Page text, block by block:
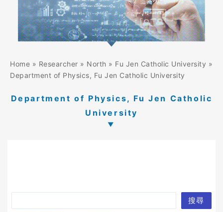
Home » Researcher » North » Fu Jen Catholic University »
Department of Physics, Fu Jen Catholic University
Department of Physics, Fu Jen Catholic
University
Chang, Lien-Bee
Chang, Ming-
搜尋